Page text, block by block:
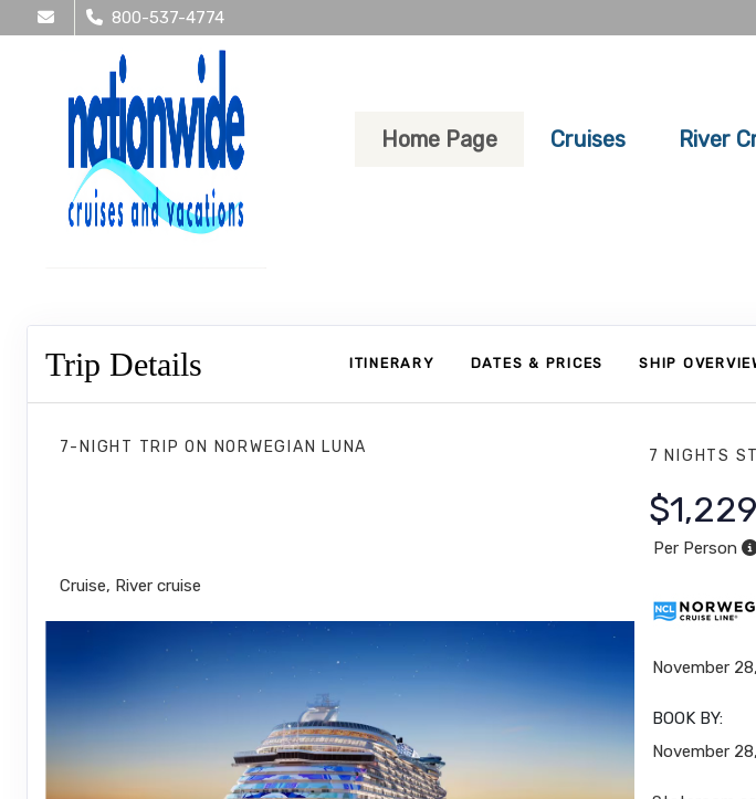
800-537-4774
Home Page Cruises River
Trip Details ITINERARY DATES & PRICES SHIP
7-NIGHT TRIPON NORWEGIAN LUNA
Cruise, River cruise
7 NIGHTS
Per Person
November
BOOK BY:
November